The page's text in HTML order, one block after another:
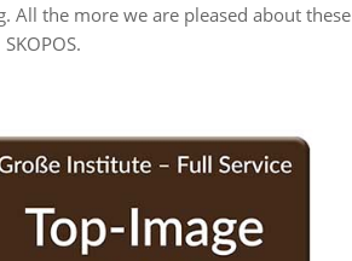
All the more we are pleased about these